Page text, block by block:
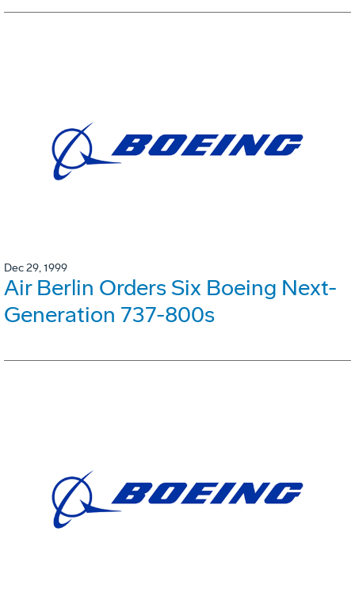
Dec 29, 1999
Air Berlin Orders Six Boeing Next-
Generation 737-800s